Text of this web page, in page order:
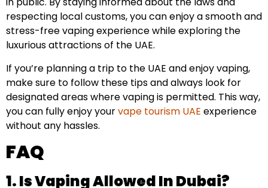
respecting local customs, you can enjoy a smooth and
stress-free vaping experience while exploring the
luxurious attractions of the UAE.
If you’re planning a trip to the UAE and enjoy vaping,
make sure to follow these tips and always look for
designated areas where vaping is permitted. This way,
you can fully enjoy yourvape tourism UAE experience
without any hassles.
FAQ
1. Is Vaping Allowed In Dubai?